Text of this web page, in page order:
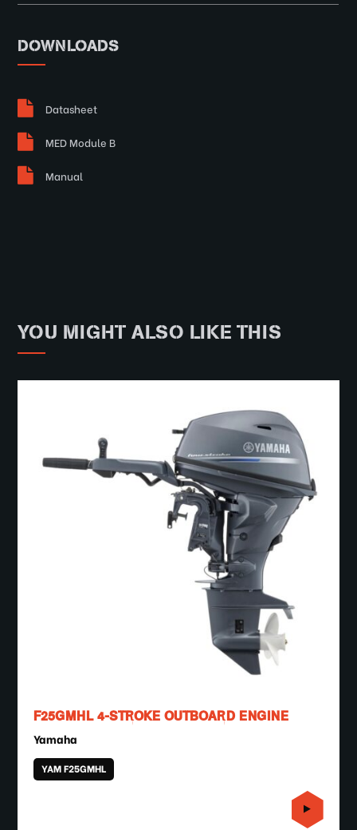
DOWNLOADS
Datasheet
MED Module B
Manual
YOU MIGHT ALSO LIKE THIS
F25GMHL 4-STROKE OUTBOARD ENGINE
Yamaha
YAM F25GMHL